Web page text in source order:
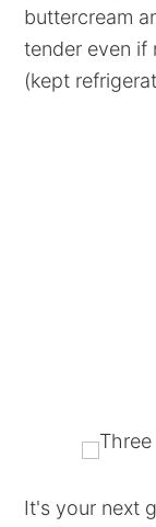
buttercream
tender even if
(kept
It's your next